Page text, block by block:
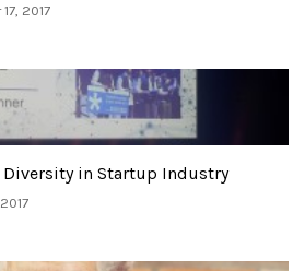
2017
in Startup Industry